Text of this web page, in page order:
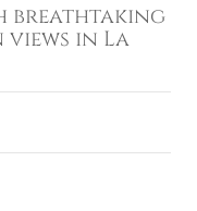
breathtaking
in La